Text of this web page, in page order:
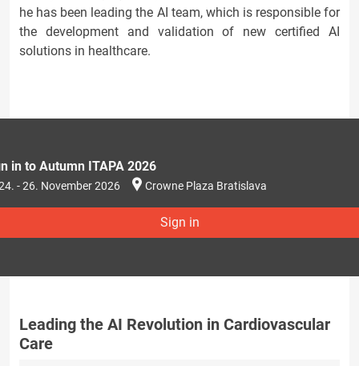
he has been leading the AI team, which is responsible for
the development and validation of new certified AI
solutions in healthcare.
in to Autumn ITAPA 2026
- 26. November 2026 Crowne Plaza Bratislava
Sign in
Leading the AI Revolution in Cardiovascular
Care